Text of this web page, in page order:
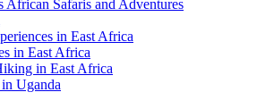
African Safaris and Adventures
in East Africa
in East Africa
in East Africa
Uganda